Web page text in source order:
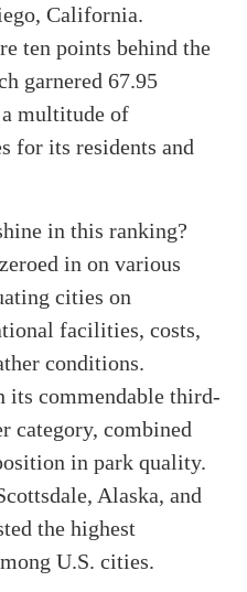
California.
ten points behind the
garnered 67.95
multitude of
for its residents and
in this ranking?
in on various
cities on
facilities, costs,
conditions.
its commendable third-
category, combined
in park quality.
Alaska, and
the highest
U.S. cities.